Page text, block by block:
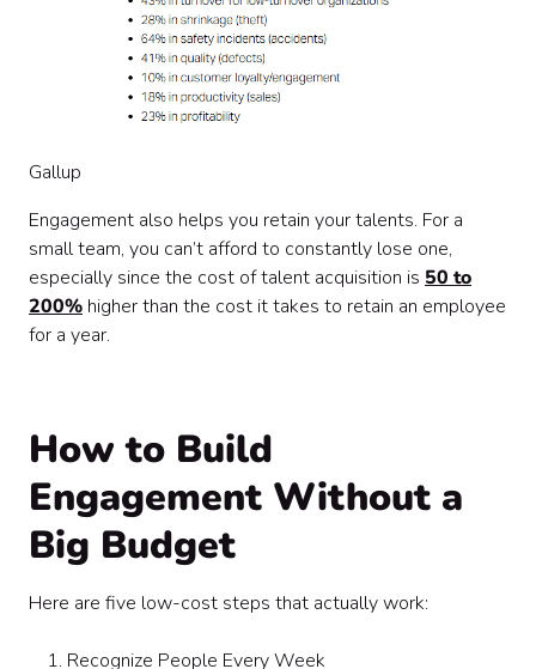
Gallup
Engagement also helps you retain your talents. For a
small team, you can’t afford to constantly lose one,
especially since the cost of talent acquisition is 50 to
200% higher than the cost it takes to retain an employee
for a year.
How to Build
Engagement Without a
Big Budget
Here are five low-cost steps that actually work:
Recognize People Every Week